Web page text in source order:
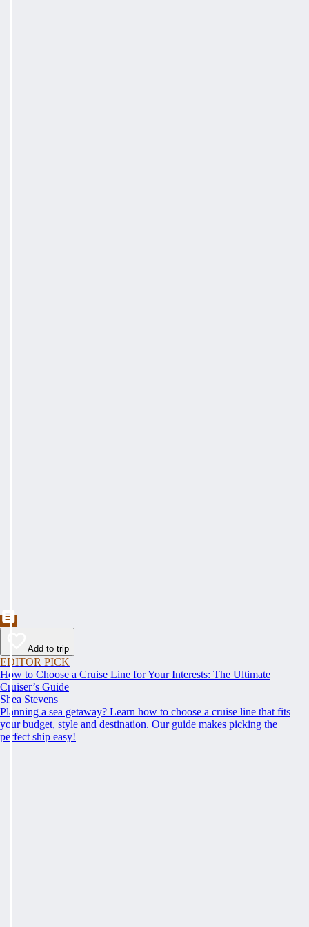
Add to trip
EDITOR PICK
How to Choose a Cruise Line for Your Interests: The Ultimate
Cruiser’s Guide
Shea Stevens
Planning a sea getaway? Learn how to choose a cruise line that fits
your budget, style and destination. Our guide makes picking the
perfect ship easy!